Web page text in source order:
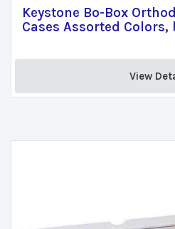
Keystone Bo-Box
Cases Assorted Colors,
View